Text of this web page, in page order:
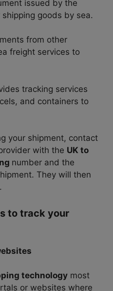
issued by the
goods by sea.
from other
freight services to
tracking services
and containers to
your shipment, contact
with the UK to
number and the
They will then
to track your
technology most
or websites where